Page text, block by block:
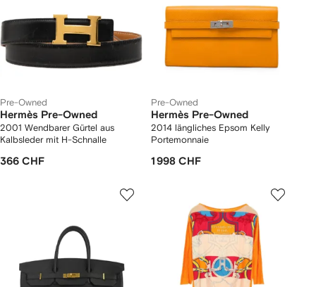
Pre-Owned
Hermès Pre-Owned
2001 Wendbarer Gürtel aus
Kalbsleder mit H-Schnalle
366 CHF
Pre-Owned
Hermès Pre-Owned
2014 längliches Epsom Kelly
Portemonnaie
1 998 CHF